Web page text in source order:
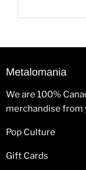
Metalomania
We are 100%
merchandise from
Pop Culture
Gift Cards